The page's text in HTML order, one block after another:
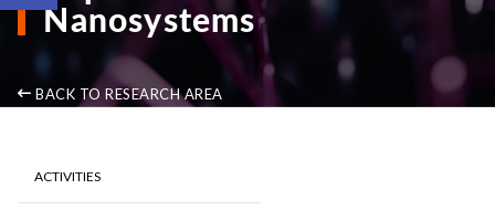
Nanosystems
BACK TO RESEARCH AREA
ACTIVITIES